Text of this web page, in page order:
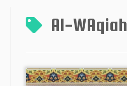
Al-WAqiah